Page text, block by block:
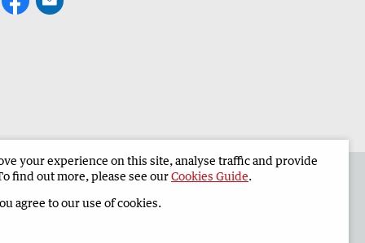
Geraldton Guardian Corporate
your experience on this site, analyse traffic and provide
find out more, please see ourCookies Guide.
agree to our use of cookies.